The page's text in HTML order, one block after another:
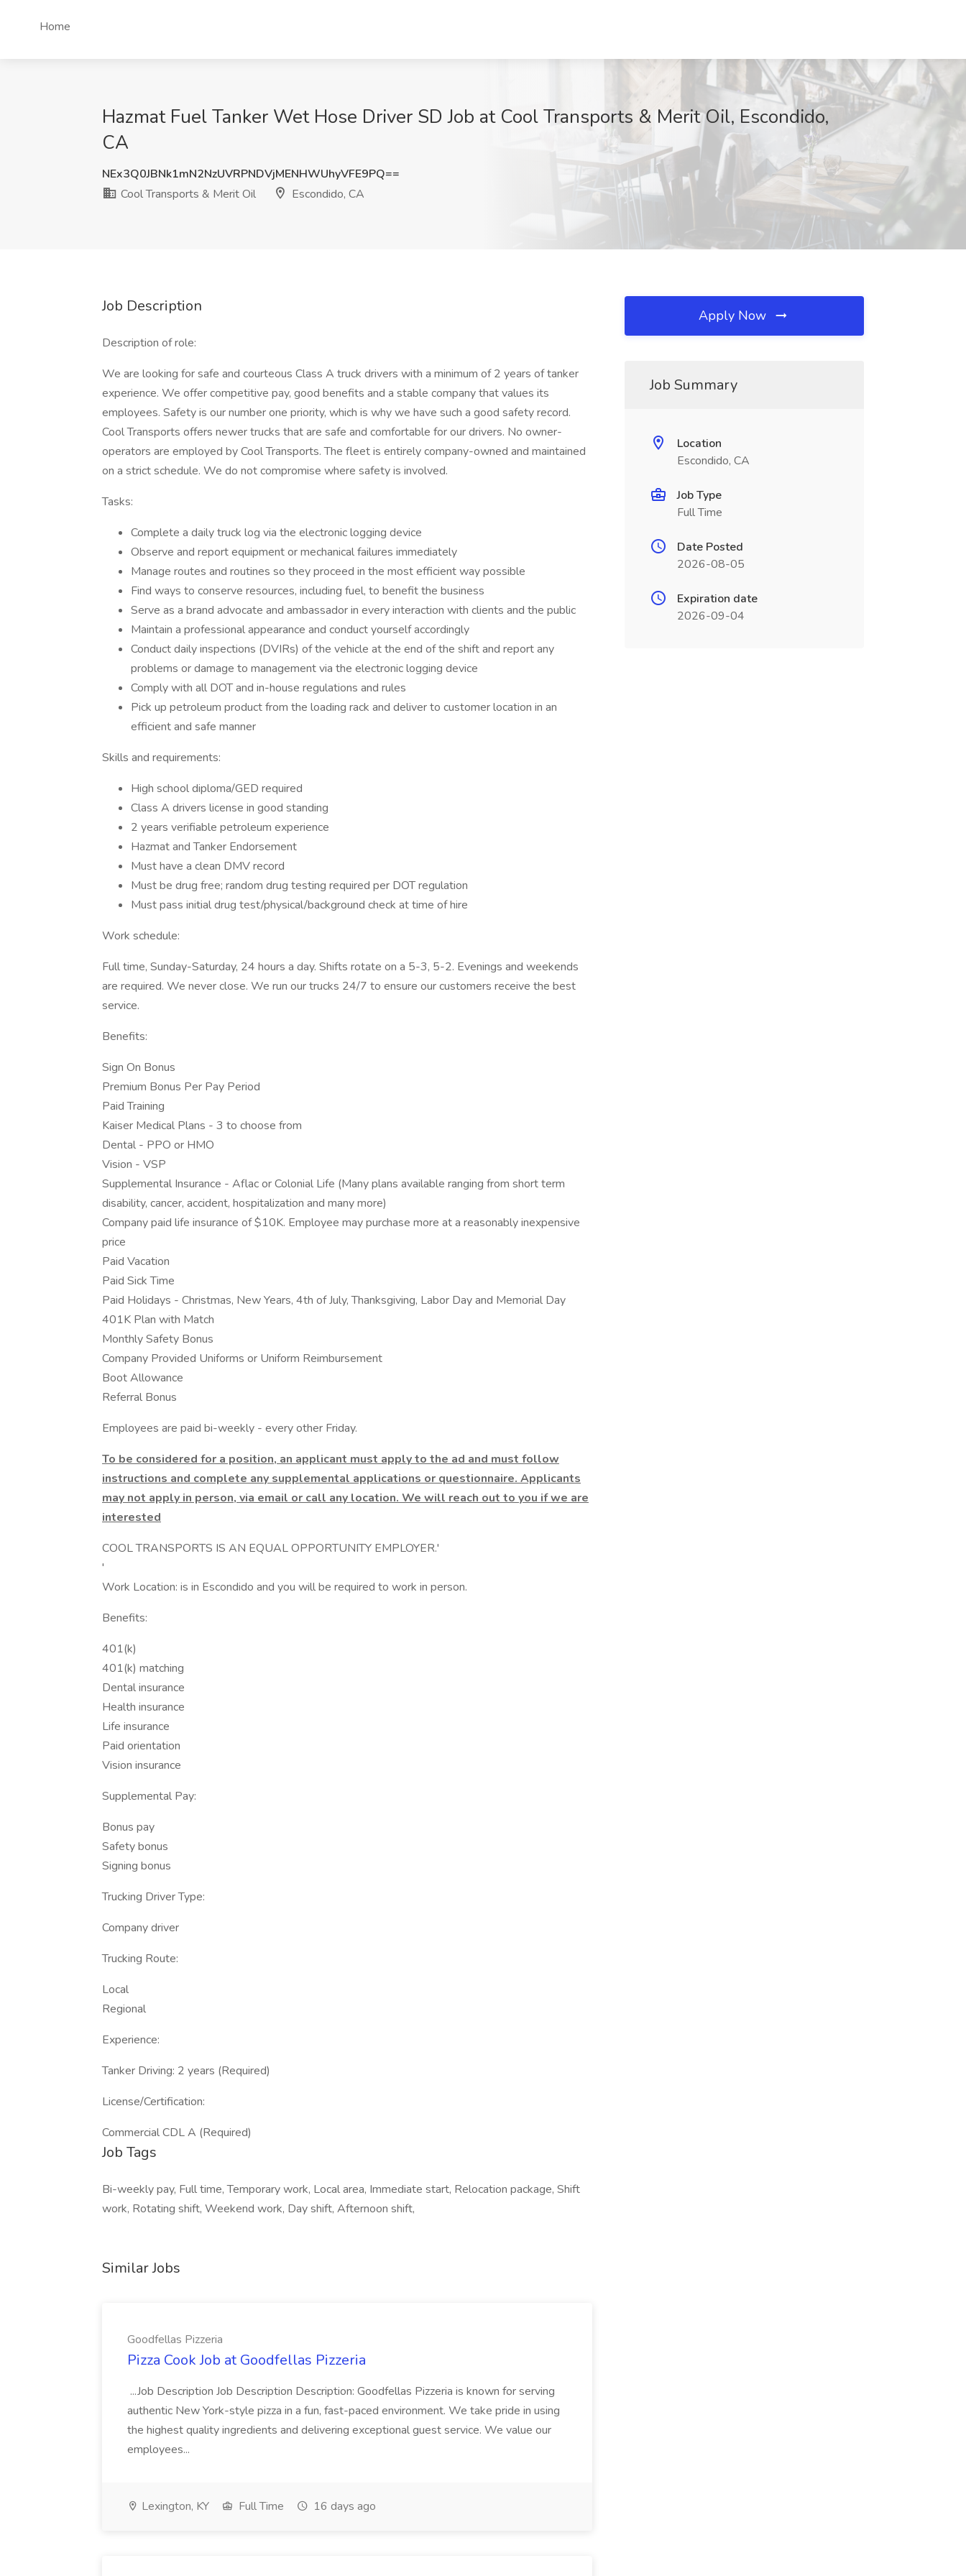
Home
Hazmat Fuel Tanker Wet Hose Driver SD Job at Cool Transports & Merit Oil, Escondido,
CA
NEx3Q0JBNk1mN2NzUVRPNDVjMENHWUhyVFE9PQ==
Cool Transports & Merit Oil
Escondido, CA
Job Description
Description of role:
We are looking for safe and courteous Class A truck drivers with a minimum of 2 years of tanker
experience. We offer competitive pay, good benefits and a stable company that values its
employees. Safety is our number one priority, which is why we have such a good safety record.
Cool Transports offers newer trucks that are safe and comfortable for our drivers. No owner-
operators are employed by Cool Transports. The fleet is entirely company-owned and maintained
on a strict schedule. We do not compromise where safety is involved.
Tasks:
Complete a daily truck log via the electronic logging device
Observe and report equipment or mechanical failures immediately
Manage routes and routines so they proceed in the most efficient way possible
Find ways to conserve resources, including fuel, to benefit the business
Serve as a brand advocate and ambassador in every interaction with clients and the public
Maintain a professional appearance and conduct yourself accordingly
Conduct daily inspections (DVIRs) of the vehicle at the end of the shift and report any
problems or damage to management via the electronic logging device
Comply with all DOT and in-house regulations and rules
Pick up petroleum product from the loading rack and deliver to customer location in an
efficient and safe manner
Skills and requirements:
High school diploma/GED required
Class A drivers license in good standing
2 years verifiable petroleum experience
Hazmat and Tanker Endorsement
Must have a clean DMV record
Must be drug free; random drug testing required per DOT regulation
Must pass initial drug test/physical/background check at time of hire
Work schedule:
Full time, Sunday-Saturday, 24 hours a day. Shifts rotate on a 5-3, 5-2. Evenings and weekends
are required. We never close. We run our trucks 24/7 to ensure our customers receive the best
service.
Benefits:
Sign On Bonus
Premium Bonus Per Pay Period
Paid Training
Kaiser Medical Plans - 3 to choose from
Dental - PPO or HMO
Vision - VSP
Supplemental Insurance - Aflac or Colonial Life (Many plans available ranging from short term
disability, cancer, accident, hospitalization and many more)
Company paid life insurance of $10K. Employee may purchase more at a reasonably inexpensive
price
Paid Vacation
Paid Sick Time
Paid Holidays - Christmas, New Years, 4th of July, Thanksgiving, Labor Day and Memorial Day
401K Plan with Match
Monthly Safety Bonus
Company Provided Uniforms or Uniform Reimbursement
Boot Allowance
Referral Bonus
Employees are paid bi-weekly - every other Friday.
To be considered for a position, an applicant must apply to the ad and must follow
instructions and complete any supplemental applications or questionnaire. Applicants
may not apply in person, via email or call any location. We will reach out to you if we are
interested
COOL TRANSPORTS IS AN EQUAL OPPORTUNITY EMPLOYER.'
'
Work Location: is in Escondido and you will be required to work in person.
Benefits:
401(k)
401(k) matching
Dental insurance
Health insurance
Life insurance
Paid orientation
Vision insurance
Supplemental Pay:
Bonus pay
Safety bonus
Signing bonus
Trucking Driver Type:
Company driver
Trucking Route:
Local
Regional
Experience:
Tanker Driving: 2 years (Required)
License/Certification:
Commercial CDL A (Required)
Job Tags
Bi-weekly pay, Full time, Temporary work, Local area, Immediate start, Relocation package, Shift
work, Rotating shift, Weekend work, Day shift, Afternoon shift,
Similar Jobs
Goodfellas Pizzeria
Pizza Cook Job at Goodfellas Pizzeria
...Job Description Job Description Description: Goodfellas Pizzeria is known for serving
authentic New York-style pizza in a fun, fast-paced environment. We take pride in using
the highest quality ingredients and delivering exceptional guest service. We value our
employees...
Lexington, KY Full Time 16 days ago
Apply Now
Job Summary
Location
Escondido, CA
Job Type
Full Time
Date Posted
2026-08-05
Expiration date
2026-09-04